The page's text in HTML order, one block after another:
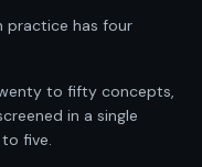
practice has four
to fifty concepts,
in a single
five.